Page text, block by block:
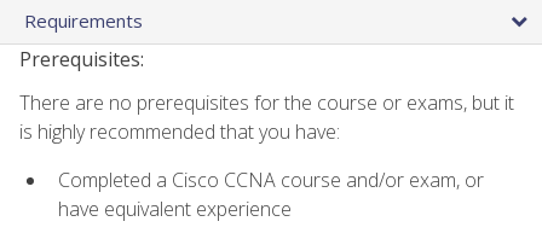
Requirements
Prerequisites:
There are no prerequisites for the course or exams, but it
is highly recommended that you have:
Completed a Cisco CCNA course and/or exam, or
have equivalent experience